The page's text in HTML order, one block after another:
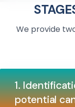
We provide
1.
potential